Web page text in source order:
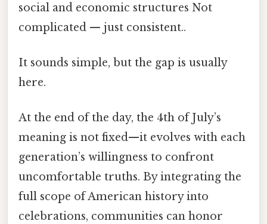
social and economic structures Not
complicated — just consistent..
It sounds simple, but the gap is usually
here.
At the end of the day, the 4th of July’s
meaning is not fixed—it evolves with each
generation’s willingness to confront
uncomfortable truths. By integrating the
full scope of American history into
celebrations, communities can honor